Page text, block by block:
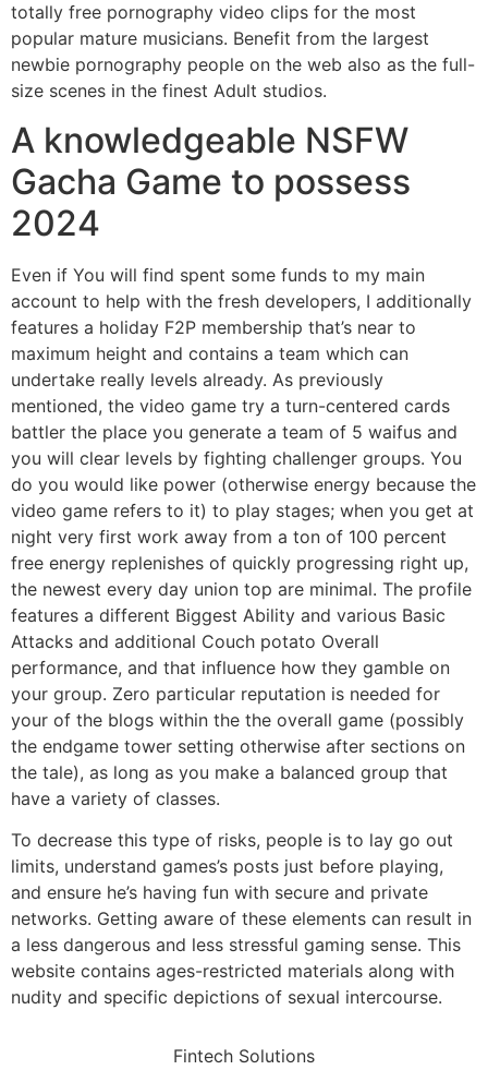
totally free pornography video clips for the most
popular mature musicians. Benefit from the largest
newbie pornography people on the web also as the full-
size scenes in the finest Adult studios.
A knowledgeable NSFW
Gacha Game to possess
2024
Even if You will find spent some funds to my main
account to help with the fresh developers, I additionally
features a holiday F2P membership that’s near to
maximum height and contains a team which can
undertake really levels already. As previously
mentioned, the video game try a turn-centered cards
battler the place you generate a team of 5 waifus and
you will clear levels by fighting challenger groups. You
do you would like power (otherwise energy because the
video game refers to it) to play stages; when you get at
night very first work away from a ton of 100 percent
free energy replenishes of quickly progressing right up,
the newest every day union top are minimal. The profile
features a different Biggest Ability and various Basic
Attacks and additional Couch potato Overall
performance, and that influence how they gamble on
your group. Zero particular reputation is needed for
your of the blogs within the the overall game (possibly
the endgame tower setting otherwise after sections on
the tale), as long as you make a balanced group that
have a variety of classes.
To decrease this type of risks, people is to lay go out
limits, understand games’s posts just before playing,
and ensure he’s having fun with secure and private
networks. Getting aware of these elements can result in
a less dangerous and less stressful gaming sense. This
website contains ages-restricted materials along with
nudity and specific depictions of sexual intercourse.
Fintech Solutions